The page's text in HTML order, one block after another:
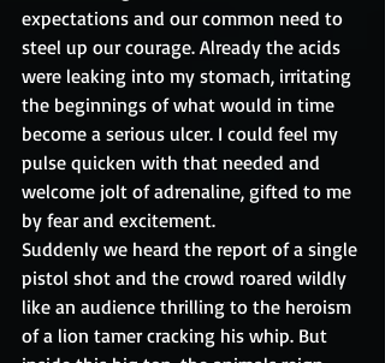
expectations and our common need to
steel up our courage. Already the acids
were leaking into my stomach, irritating
the beginnings of what would in time
become a serious ulcer. I could feel my
pulse quicken with that needed and
welcome jolt of adrenaline, gifted to me
by fear and excitement.
Suddenly we heard the report of a single
pistol shot and the crowd roared wildly
like an audience thrilling to the heroism
of a lion tamer cracking his whip. But